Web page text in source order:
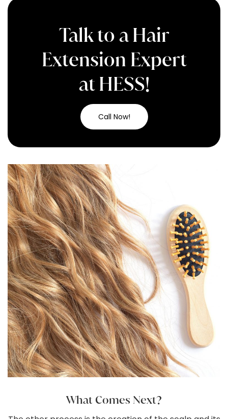
Talk to a Hair
Extension Expert
at HESS!
Call Now!
What Comes Next?